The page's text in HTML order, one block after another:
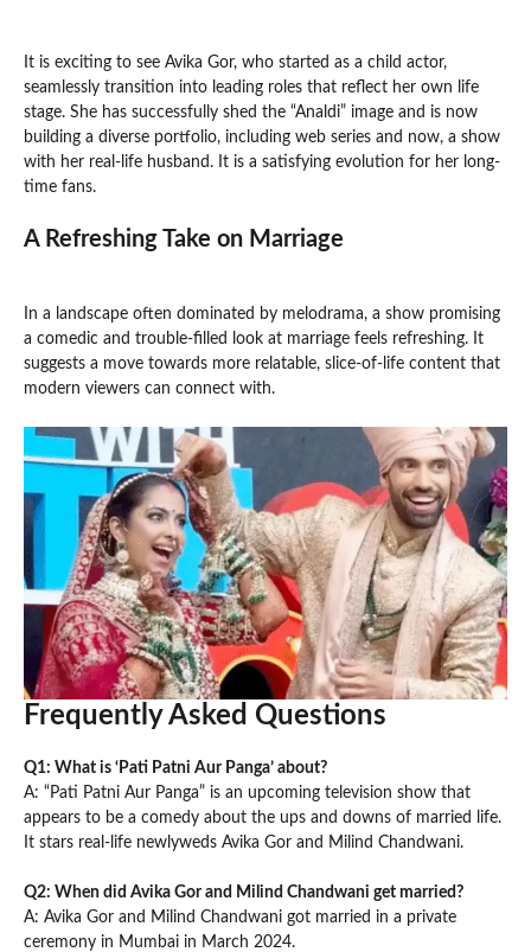
It is exciting to see Avika Gor, who started as a child actor,
seamlessly transition into leading roles that reflect her own life
stage. She has successfully shed the “Analdi” image and is now
building a diverse portfolio, including web series and now, a show
with her real-life husband. It is a satisfying evolution for her long-
time fans.
A Refreshing Take on Marriage
In a landscape often dominated by melodrama, a show promising
a comedic and trouble-filled look at marriage feels refreshing. It
suggests a move towards more relatable, slice-of-life content that
modern viewers can connect with.
Frequently Asked Questions
Q1: What is ‘Pati Patni Aur Panga’ about?
A: “Pati Patni Aur Panga” is an upcoming television show that
appears to be a comedy about the ups and downs of married life.
It stars real-life newlyweds Avika Gor and Milind Chandwani.
Q2: When did Avika Gor and Milind Chandwani get married?
A: Avika Gor and Milind Chandwani got married in a private
ceremony in Mumbai in March 2024.